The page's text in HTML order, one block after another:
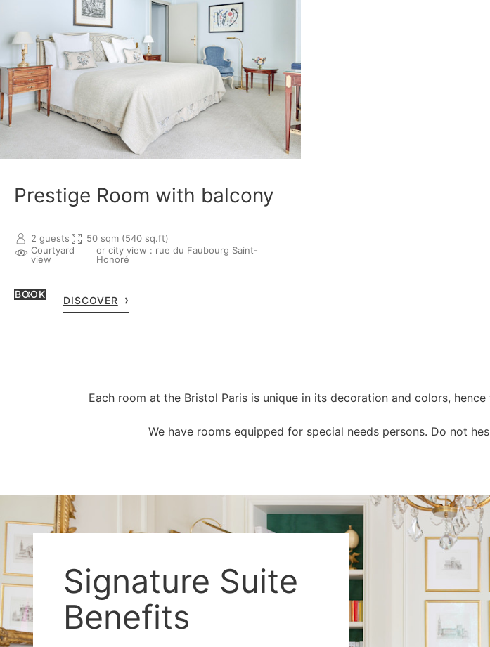
Prestige Room with balcony
2 guests
50 sqm (540 sq.ft)
Courtyard
view
or city view : rue du Faubourg Saint-
Honoré
BOOK
DISCOVER
Each room at the Bristol Paris is unique in its decoration and colors,
We have rooms equipped for special needs persons. Do not
Signature Suite
Benefits